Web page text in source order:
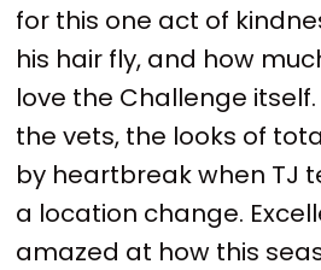
for this one act of
his hair fly, and how
love the Challenge
the vets, the looks of
by heartbreak when TJ
a location change.
amazed at how this